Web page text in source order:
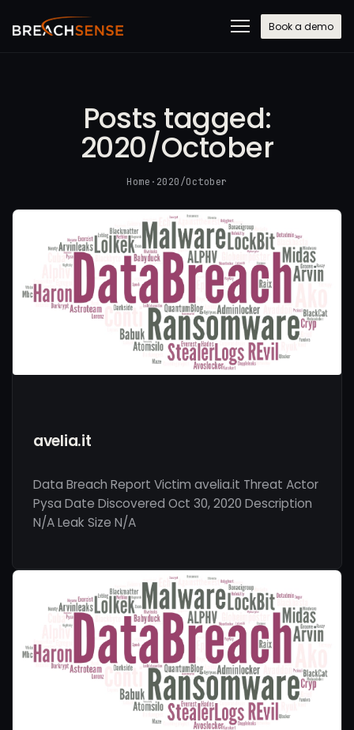
Book a demo
Posts tagged:
2020/October
Home · 2020/October
avelia.it
Data Breach Report Victim avelia.it Threat Actor
Pysa Date Discovered Oct 30, 2020 Description
N/A Leak Size N/A